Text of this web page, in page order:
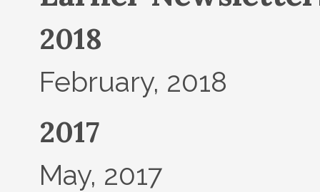
2018
February, 2018
2017
May, 2017